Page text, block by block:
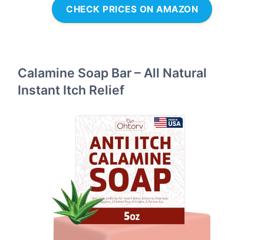
CHECK PRICES ON AMAZON
Calamine Soap Bar – All Natural
Instant Itch Relief